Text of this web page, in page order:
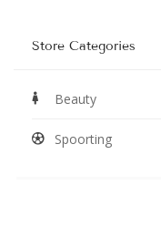
Store Categories
Beauty
Spoorting